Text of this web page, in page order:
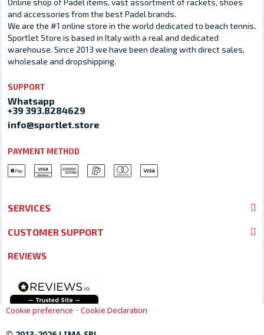
and accessories from the best Padel brands.
We are the #1 online store in the world dedicated to beach tennis.
Sportlet Store is based in Italy with a real and dedicated
warehouse. Since 2013 we have been dealing with direct sales,
wholesale and dropshipping.
SUPPORT
Whatsapp
+39 393.8284629
info@sportlet.store
PAYMENT METHOD
SERVICES
CUSTOMER SUPPORT
REVIEWS
Cookie preference - Cookie Declaration